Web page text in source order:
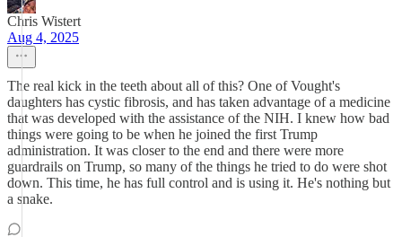
Chris Wistert
Aug 4, 2025
The real kick in the teeth about all of this? One of Vought's
daughters has cystic fibrosis, and has taken advantage of a medicine
that was developed with the assistance of the NIH. I knew how bad
things were going to be when he joined the first Trump
administration. It was closer to the end and there were more
guardrails on Trump, so many of the things he tried to do were shot
down. This time, he has full control and is using it. He's nothing but
a snake.